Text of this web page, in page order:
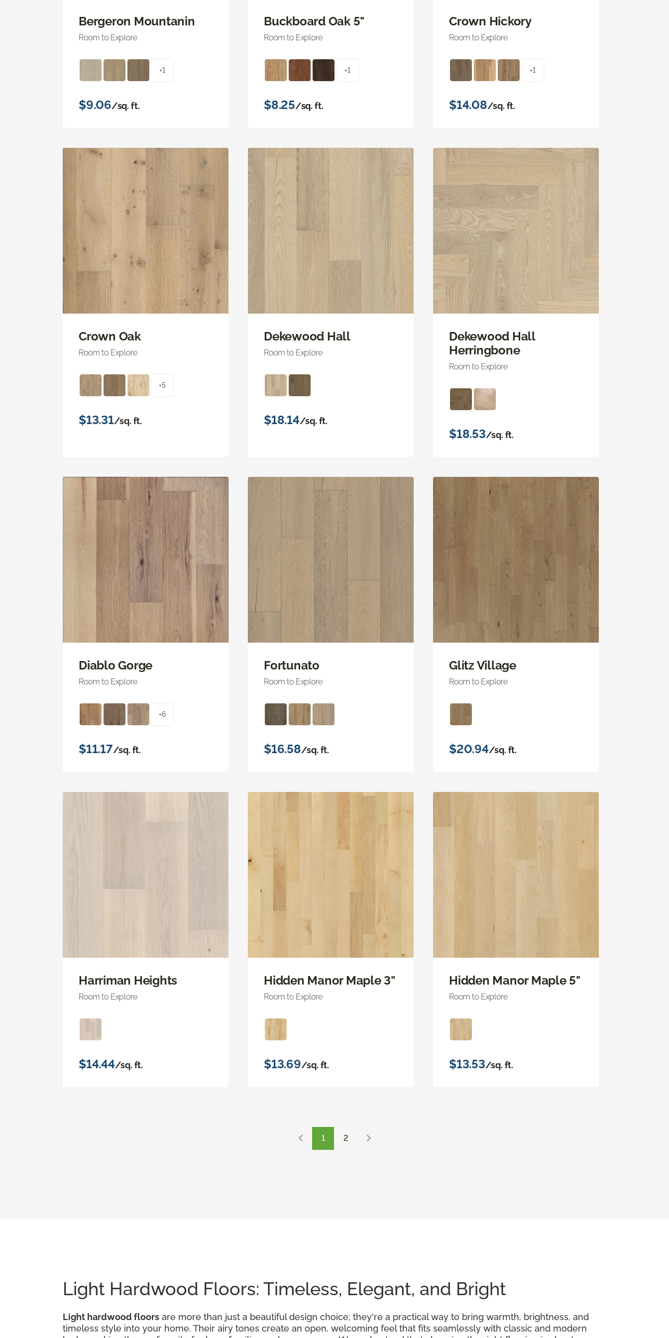
Bergeron Mountanin
Room to Explore
+1
$9.06/sq. ft.
Buckboard Oak 5"
Room to Explore
+1
$8.25/sq. ft.
Crown Hickory
Room to Explore
+1
$14.08/sq. ft.
Crown Oak
Room to Explore
+5
$13.31/sq. ft.
Dekewood Hall
Room to Explore
$18.14/sq. ft.
Dekewood Hall
Herringbone
Room to Explore
$18.53/sq. ft.
Diablo Gorge
Room to Explore
+6
$11.17/sq. ft.
Fortunato
Room to Explore
$16.58/sq. ft.
Glitz Village
Room to Explore
$20.94/sq. ft.
Harriman Heights
Room to Explore
$14.44/sq. ft.
Hidden Manor Maple 3"
Room to Explore
$13.69/sq. ft.
Hidden Manor Maple 5"
Room to Explore
$13.53/sq. ft.
1 2
Light Hardwood Floors: Timeless, Elegant, and Bright
Light hardwood floors are more than just a beautiful design choice; they're a practical way to bring warmth, brightness, and
timeless style into your home. Their airy tones create an open, welcoming feel that fits seamlessly with classic and modern